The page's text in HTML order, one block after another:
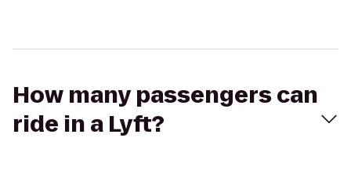
How many passengers can
ride in a Lyft?